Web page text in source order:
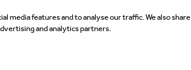
media features and to analyse our traffic. We also share
and analytics partners.